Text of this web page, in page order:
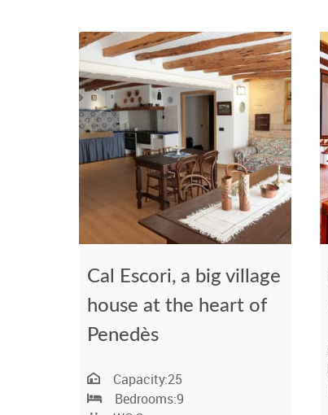
Cal Escori, a big village
house at the heart of
Penedès
Capacity:25
Bedrooms:9